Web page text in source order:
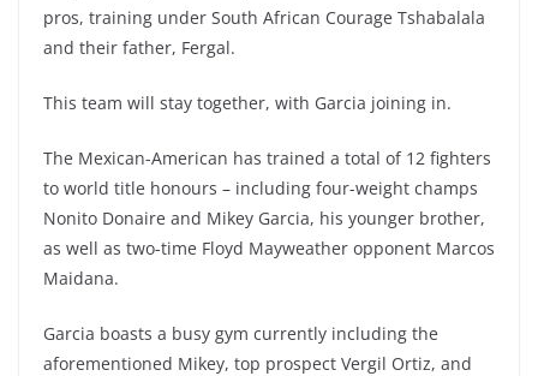
pros, training under South African Courage Tshabalala
and their father, Fergal.
This team will stay together, with Garcia joining in.
The Mexican-American has trained a total of 12 fighters
to world title honours – including four-weight champs
Nonito Donaire and Mikey Garcia, his younger brother,
as well as two-time Floyd Mayweather opponent Marcos
Maidana.
Garcia boasts a busy gym currently including the
aforementioned Mikey, top prospect Vergil Ortiz, and